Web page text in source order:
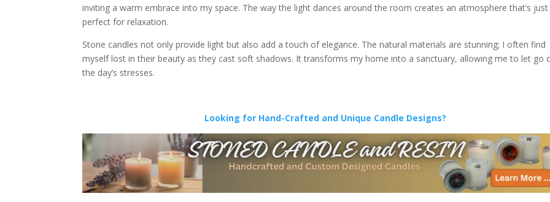
inviting a warm embrace into my space. The way the light dances around the room creates an atmosphere that’s just
perfect for relaxation.
Stone candles not only provide light but also add a touch of elegance. The natural materials are stunning; I often find
myself lost in their beauty as they cast soft shadows. It transforms my home into a sanctuary, allowing me to let go
the day’s stresses.
Looking for Hand-Crafted and Unique Candle Designs?